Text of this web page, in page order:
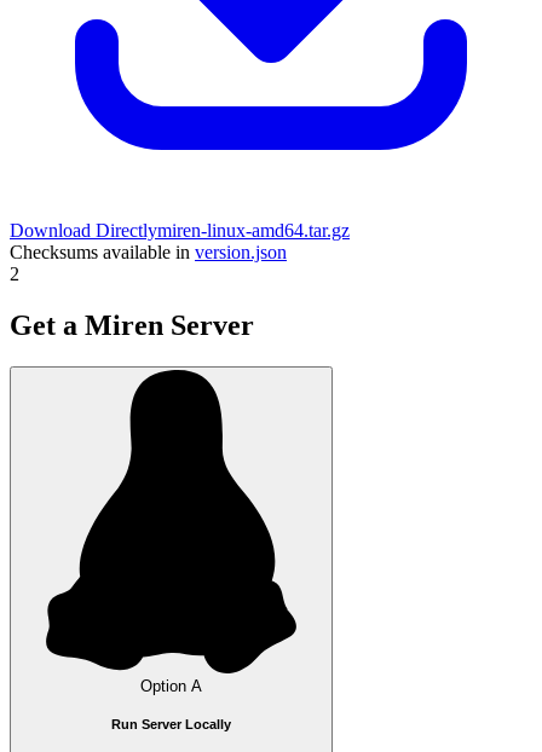
Download Directlymiren-linux-amd64.tar.gz
Checksums available in version.json
2
Get a Miren Server
Option A
Run Server Locally